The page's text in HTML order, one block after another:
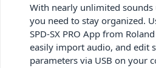
With nearly unlimited sounds
you need to stay organized.
SPD-SX PRO App from
easily import audio, and edit
parameters via USB on your